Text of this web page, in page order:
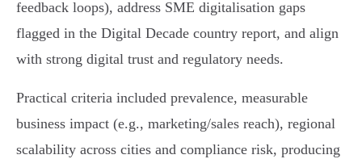
feedback loops), address SME digitalisation gaps
flagged in the Digital Decade country report, and align
with strong digital trust and regulatory needs.
Practical criteria included prevalence, measurable
business impact (e.g., marketing/sales reach), regional
scalability across cities and compliance risk, producing